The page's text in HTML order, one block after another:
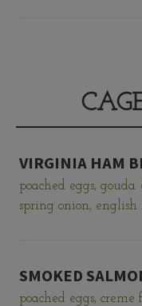
VIRGINIA HAM
poached eggs, gouda
spring onion,
SMOKED
poached eggs,